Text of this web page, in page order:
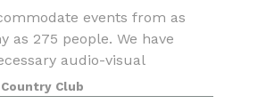
events from as
as 275 people. We have
audio-visual
screen, podium &
to make your event or
Country Club